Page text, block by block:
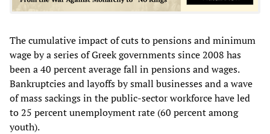
The cumulative impact of cuts to pensions and minimum
wage by a series of Greek governments since 2008 has
been a 40 percent average fall in pensions and wages.
Bankruptcies and layoffs by small businesses and a wave
of mass sackings in the public-sector workforce have led
to 25 percent unemployment rate (60 percent among
youth).